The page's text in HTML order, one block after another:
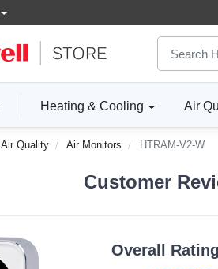
Heating & Cooling Air
Air Quality Air Monitors HTRAM-V2-W
Customer
Overall